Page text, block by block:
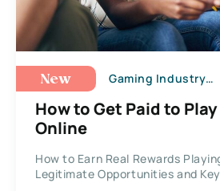
New Gaming Industry Trends
How to Get Paid to
Online
How to Earn Real Rewards
Legitimate Opportunities and